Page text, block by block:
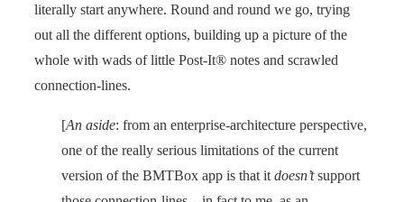
literally start anywhere. Round and round we go, trying
out all the different options, building up a picture of the
whole with wads of little Post-It® notes and scrawled
connection-lines.
[An aside: from an enterprise-architecture perspective,
one of the really serious limitations of the current
version of the BMTBox app is that it doesn’tsupport